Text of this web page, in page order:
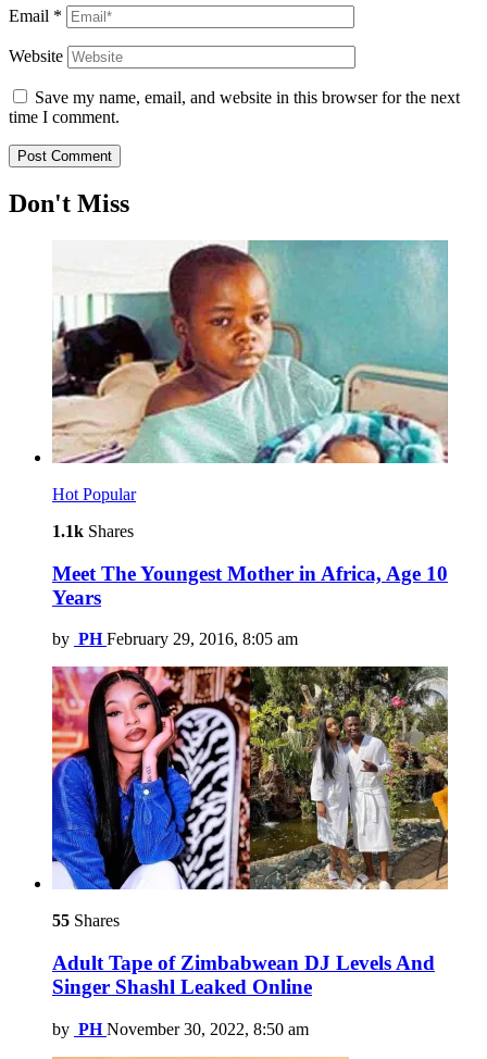
Email *
Website
Save my name, email, and website in this browser for the next
time I comment.
Don't Miss
Hot Popular
1.1k Shares
Meet The Youngest Mother in Africa, Age 10
Years
by PH February 29, 2016, 8:05 am
55 Shares
Adult Tape of Zimbabwean DJ Levels And
Singer Shashl Leaked Online
by PH November 30, 2022, 8:50 am